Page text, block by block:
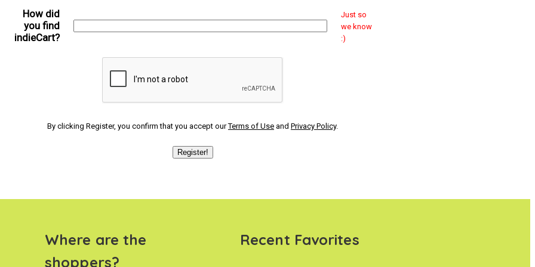
How did
you find
indieCart?
Just so
we know
:)
By clicking Register, you confirm that you accept ourTerms of Use and Privacy Policy.
Where are the
shoppers?
Recent Favorites